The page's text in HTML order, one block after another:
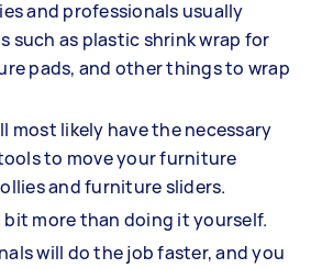
and professionals usually
such as plastic shrink wrap for
pads, and other things to wrap
most likely have the necessary
to move your furniture
and furniture sliders.
bit more than doing it yourself.
will do the job faster, and you